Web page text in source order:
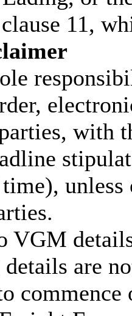
11,
with
unless
VGM
are